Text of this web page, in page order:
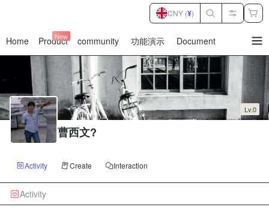
Home Product
New community 功能演示 Document
CNY (¥)
Lv.0
曹西文?
Activity Create Interaction
Activity